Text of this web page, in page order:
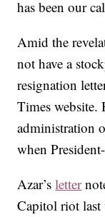
has been our
Amid the
not have a
resignation
Times
administration
when
Azar’sletter
Capitol riot last